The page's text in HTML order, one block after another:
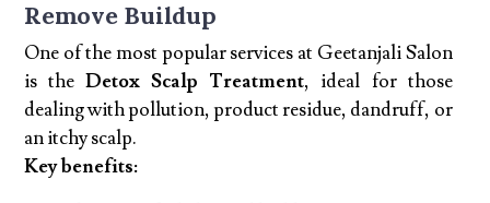
Remove Buildup
One of the most popular services at Geetanjali Salon
is theDetox Scalp Treatment, ideal for those
dealing with pollution, product residue, dandruff, or
an itchy scalp.
Key benefits: